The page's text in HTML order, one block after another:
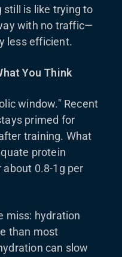
still is like trying to
with no traffic—
less efficient.
You Think
window." Recent
primed for
training. What
protein
0.8-1g per
miss: hydration
than most
can slow